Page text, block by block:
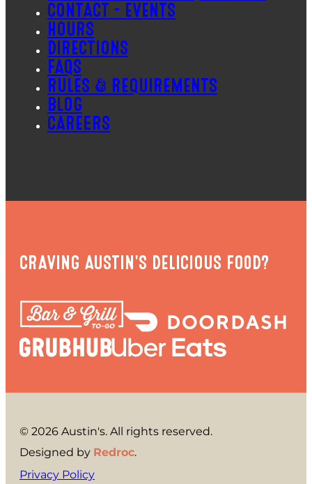
CONTACT – EVENTS
HOURS
DIRECTIONS
FAQS
RULES & REQUIREMENTS
BLOG
CAREERS
CRAVING AUSTIN'S DELICIOUS FOOD?
© 2026 Austin's. All rights reserved.
Designed by Redroc.
Privacy Policy